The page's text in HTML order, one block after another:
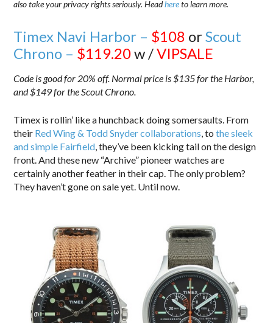
also take your privacy rights seriously. Headhereto learn more.
Timex Navi Harbor – $108 orScout
Chrono – $119.20w /VIPSALE
Code is good for 20% off. Normal price is $135 for the Harbor,
and $149 for the Scout Chrono.
Timex is rollin’ like a hunchback doing somersaults. From
their Red Wing & Todd Snyder collaborations , tothe sleek
and simple Fairfield , they’ve been kicking tail on the design
front. And these new “Archive” pioneer watches are
certainly another feather in their cap. The only problem?
They haven’t gone on sale yet. Until now.